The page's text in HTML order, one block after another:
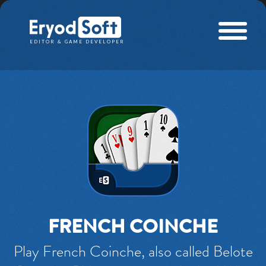
EDITOR & GAME DEVELOPER
FRENCH COINCHE
Play French Coinche, also called Belote